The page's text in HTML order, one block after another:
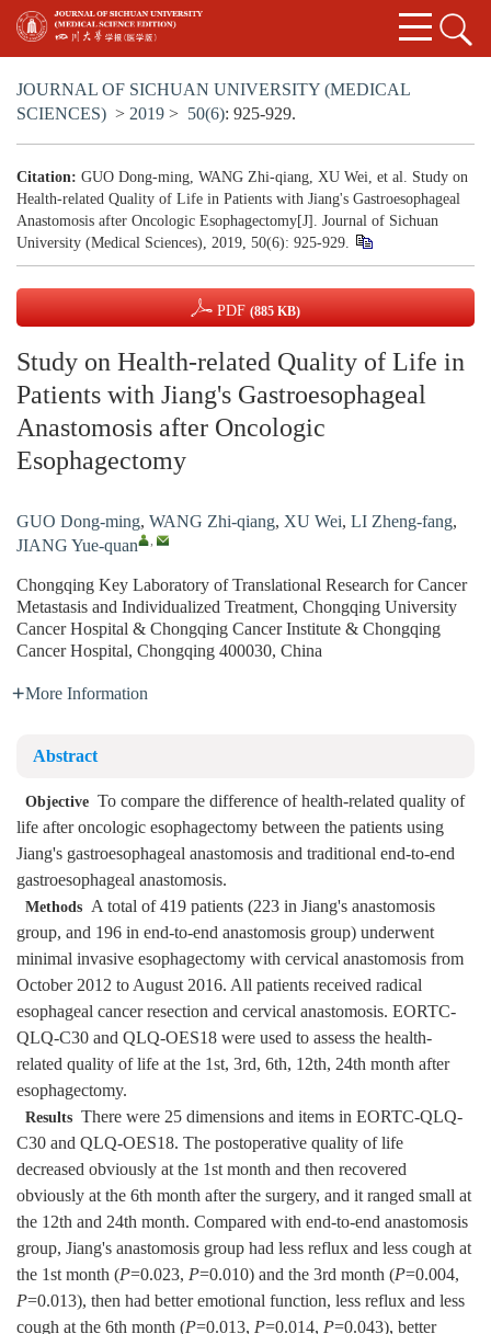
JOURNAL OF SICHUAN UNIVERSITY (MEDICAL
SCIENCES) > 2019 > 50(6): 925-929.
Citation: GUO Dong-ming, WANG Zhi-qiang, XU Wei, et al. Study on
Health-related Quality of Life in Patients with Jiang's Gastroesophageal
Anastomosis after Oncologic Esophagectomy[J]. Journal of Sichuan
University (Medical Sciences), 2019, 50(6): 925-929.
PDF (885 KB)
Study on Health-related Quality of Life in
Patients with Jiang's Gastroesophageal
Anastomosis after Oncologic
Esophagectomy
GUO Dong-ming, WANG Zhi-qiang, XU Wei, LI Zheng-fang,
JIANG Yue-quan
,
Chongqing Key Laboratory of Translational Research for Cancer
Metastasis and Individualized Treatment, Chongqing University
Cancer Hospital & Chongqing Cancer Institute & Chongqing
Cancer Hospital, Chongqing 400030, China
More Information
Abstract
Objective To compare the difference of health-related quality of
life after oncologic esophagectomy between the patients using
Jiang's gastroesophageal anastomosis and traditional end-to-end
gastroesophageal anastomosis.
Methods A total of 419 patients (223 in Jiang's anastomosis
group, and 196 in end-to-end anastomosis group) underwent
minimal invasive esophagectomy with cervical anastomosis from
October 2012 to August 2016. All patients received radical
esophageal cancer resection and cervical anastomosis. EORTC-
QLQ-C30 and QLQ-OES18 were used to assess the health-
related quality of life at the 1st, 3rd, 6th, 12th, 24th month after
esophagectomy.
Results There were 25 dimensions and items in EORTC-QLQ-
C30 and QLQ-OES18. The postoperative quality of life
decreased obviously at the 1st month and then recovered
obviously at the 6th month after the surgery, and it ranged small at
the 12th and 24th month. Compared with end-to-end anastomosis
group, Jiang's anastomosis group had less reflux and less cough at
the 1st month (P=0.023, P=0.010) and the 3rd month (P=0.004,
P=0.013), then had better emotional function, less reflux and less
cough at the 6th month (P=0.013, P=0.014, P=0.043), better